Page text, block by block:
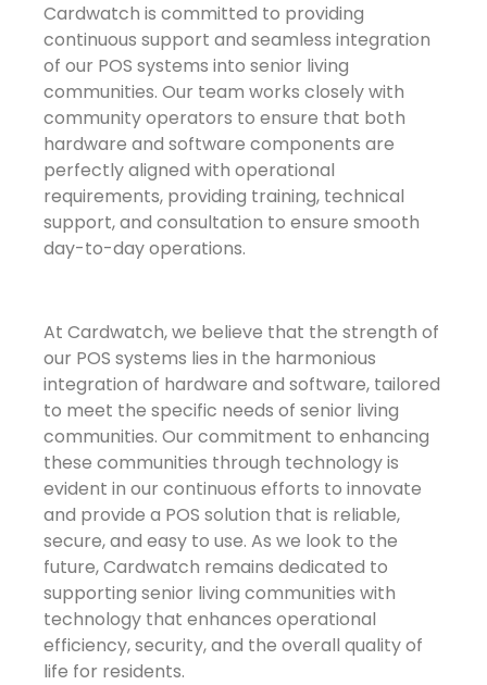
Cardwatch is committed to providing
continuous support and seamless integration
of our POS systems into senior living
communities. Our team works closely with
community operators to ensure that both
hardware and software components are
perfectly aligned with operational
requirements, providing training, technical
support, and consultation to ensure smooth
day-to-day operations.
At Cardwatch, we believe that the strength of
our POS systems lies in the harmonious
integration of hardware and software, tailored
to meet the specific needs of senior living
communities. Our commitment to enhancing
these communities through technology is
evident in our continuous efforts to innovate
and provide a POS solution that is reliable,
secure, and easy to use. As we look to the
future, Cardwatch remains dedicated to
supporting senior living communities with
technology that enhances operational
efficiency, security, and the overall quality of
life for residents.